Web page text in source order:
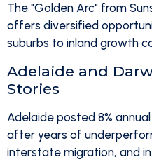
The "Golden Arc" from
offers diversified
suburbs to inland growth
Adelaide and
Stories
Adelaide posted 8%
after years of
interstate migration, and